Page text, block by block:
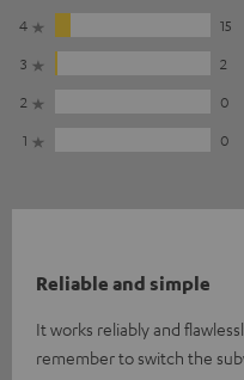
4
15
3
2
2
0
1
0
Reliable and simple
It works reliably and
remember to switch the